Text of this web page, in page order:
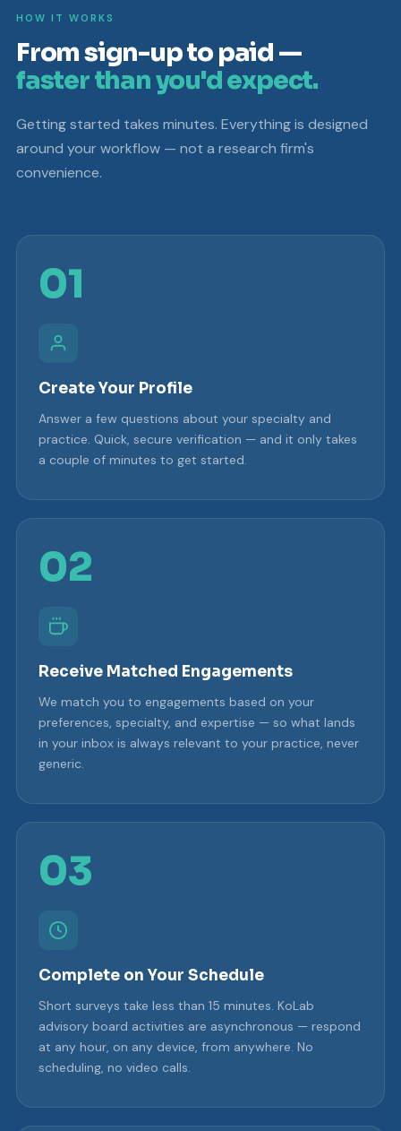
HOW IT WORKS
From sign-up to paid —
faster than you'd expect.
Getting started takes minutes. Everything is designed
around your workflow — not a research firm's
convenience.
01
Create Your Profile
Answer a few questions about your specialty and
practice. Quick, secure verification — and it only takes
a couple of minutes to get started.
02
Receive Matched Engagements
We match you to engagements based on your
preferences, specialty, and expertise — so what lands
in your inbox is always relevant to your practice, never
generic.
03
Complete on Your Schedule
Short surveys take less than 15 minutes. KoLab
advisory board activities are asynchronous — respond
at any hour, on any device, from anywhere. No
scheduling, no video calls.